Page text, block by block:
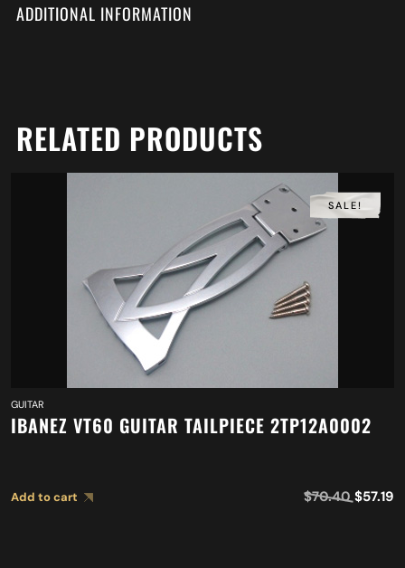
ADDITIONAL INFORMATION
RELATED PRODUCTS
SALE!
GUITAR
IBANEZ VT60 GUITAR TAILPIECE 2TP12A0002
Add to cart $70.40 $57.19